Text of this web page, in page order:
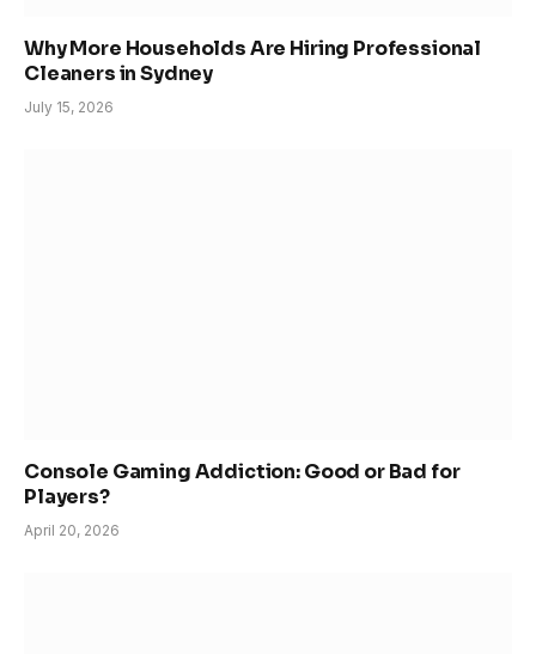
Why More Households Are Hiring Professional
Cleaners in Sydney
July 15, 2026
Console Gaming Addiction: Good or Bad for
Players?
April 20, 2026